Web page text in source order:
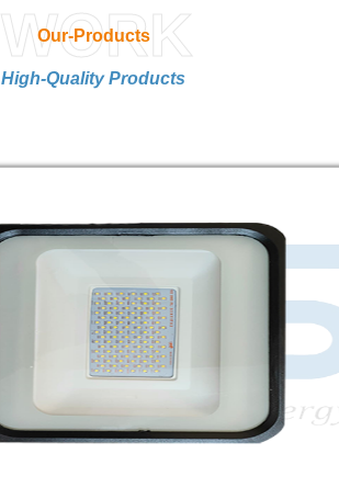
Our-Products
WORK
High-Quality Products